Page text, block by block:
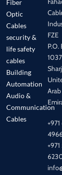
Fiber
Optic
Cables
security &
life safety
cables
Building
Automation
Audio &
Communication
Cables
FZE
P.O.
Arab